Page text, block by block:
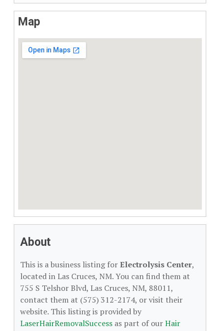
Map
About
This is a business listing forElectrolysis Center,
located in Las Cruces, NM. You can find them at
755 S Telshor Blvd, Las Cruces, NM, 88011,
contact them at (575) 312-2174, or visit their
website. This listing is provided by
LaserHairRemovalSuccess as part of ourHair